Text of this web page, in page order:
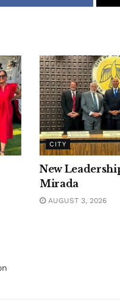
CITY
New
Mirada
AUGUST 3, 2026